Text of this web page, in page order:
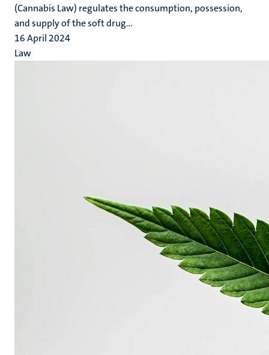
(Cannabis Law) regulates the consumption, possession,
and supply of the soft drug...
16 April 2024
Law